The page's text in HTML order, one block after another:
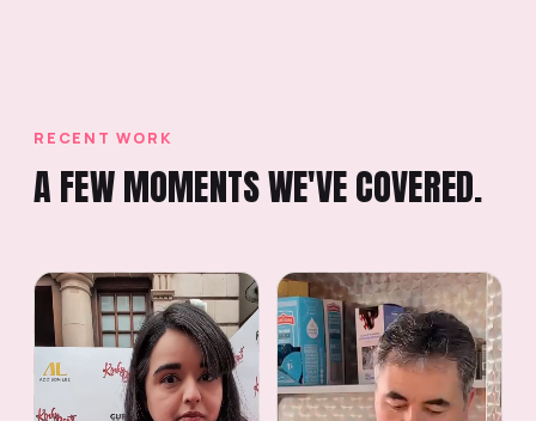
RECENT WORK
A FEW MOMENTS WE'VE COVERED.